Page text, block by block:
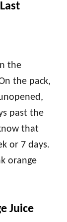
the
the pack,
past the
that
or 7 days.
orange
Juice